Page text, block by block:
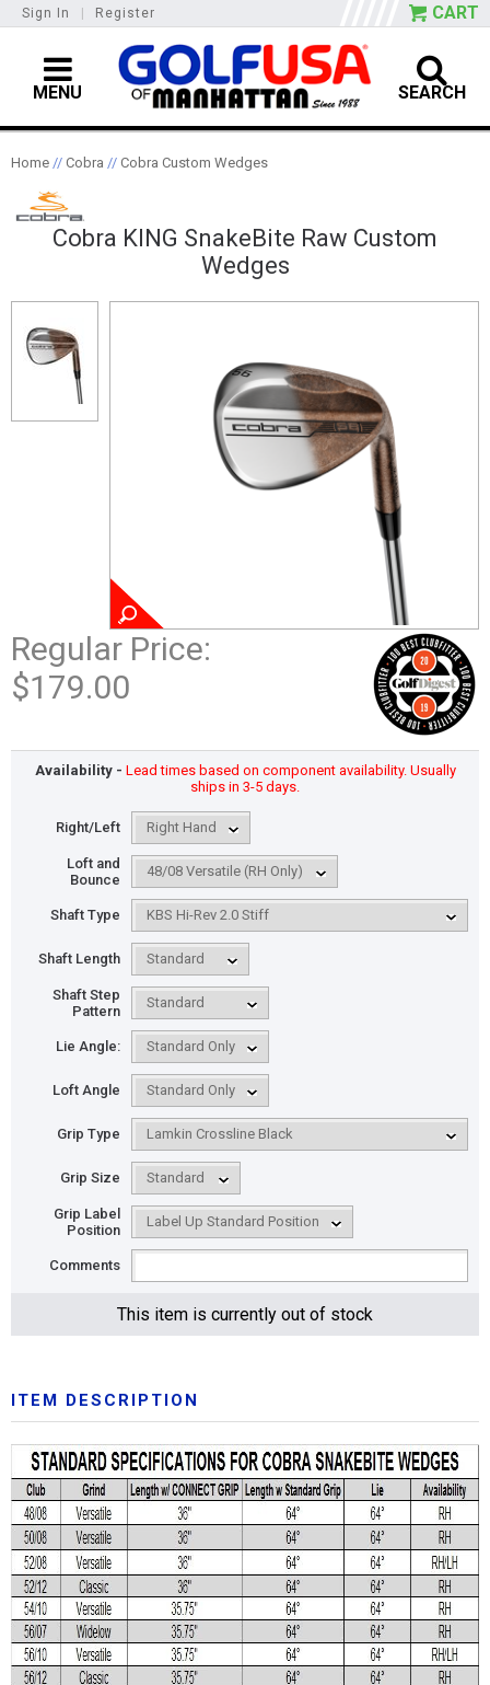
Sign In Register CART
MENU SEARCH
Home // Cobra // Cobra Custom Wedges
Cobra KING SnakeBite Raw Custom
Wedges
Regular Price:
$179.00
Availability - Lead times based on component availability. Usually
ships in 3-5 days.
Right/Left
Loft and
Bounce
Shaft Type
Shaft Length
Shaft Step
Pattern
Lie Angle:
Loft Angle
Grip Type
Grip Size
Grip Label
Position
Comments
This item is currently out of stock
ITEM DESCRIPTION